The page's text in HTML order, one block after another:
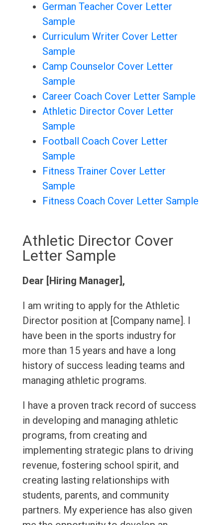
German Teacher Cover Letter
Sample
Curriculum Writer Cover Letter
Sample
Camp Counselor Cover Letter
Sample
Career Coach Cover Letter Sample
Athletic Director Cover Letter
Sample
Football Coach Cover Letter
Sample
Fitness Trainer Cover Letter
Sample
Fitness Coach Cover Letter Sample
Athletic Director Cover
Letter Sample
Dear [Hiring Manager],
I am writing to apply for the Athletic
Director position at [Company name]. I
have been in the sports industry for
more than 15 years and have a long
history of success leading teams and
managing athletic programs.
I have a proven track record of success
in developing and managing athletic
programs, from creating and
implementing strategic plans to driving
revenue, fostering school spirit, and
creating lasting relationships with
students, parents, and community
partners. My experience has also given